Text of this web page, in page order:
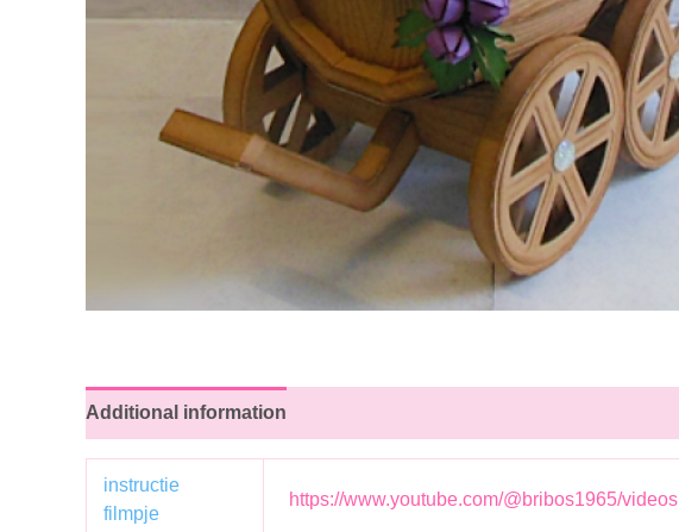
Additional information
instructie
filmpje
https://www.youtube.com/@bribos1965/videos